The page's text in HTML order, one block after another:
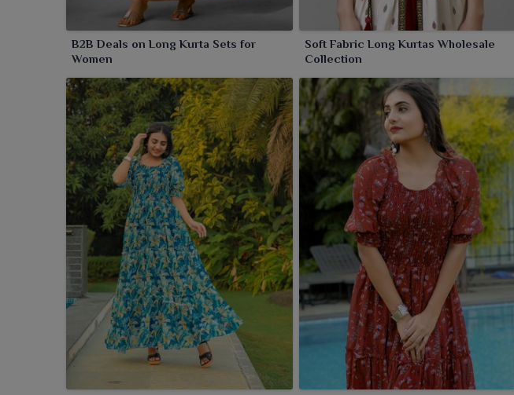
B2B Deals on Long Kurta Sets for
Women
Soft Fabric Long Kurtas Wholesale
Collection